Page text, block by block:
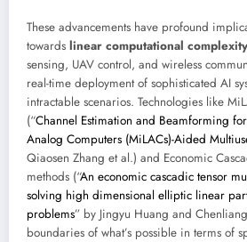
These advancements have profound
towards linear computational complexity
sensing, UAV control, and wireless
real-time deployment of sophisticated AI
intractable scenarios. Technologies like
(“Channel Estimation and Beamforming
Analog Computers (MiLACs)-Aided
Qiaosen Zhang et al.) and Economic
methods (“An economic cascadic tensor
solving high dimensional elliptic linear
problems” by Jingyu Huang and
boundaries of what’s possible in terms of